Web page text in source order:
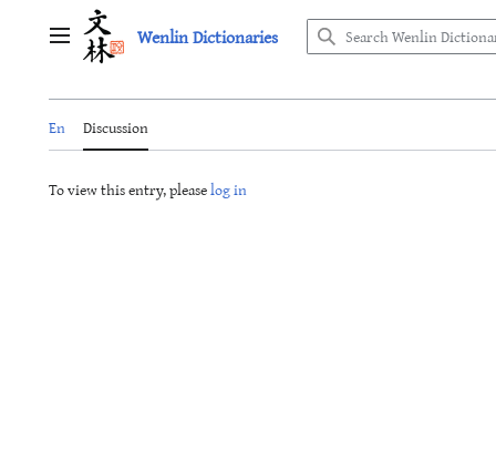
Main menu Wenlin Dictionaries
En Discussion
To view this entry, pleaselog in